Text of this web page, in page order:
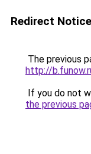
Redirect Notice
The previous
http://
If you do not
the previous